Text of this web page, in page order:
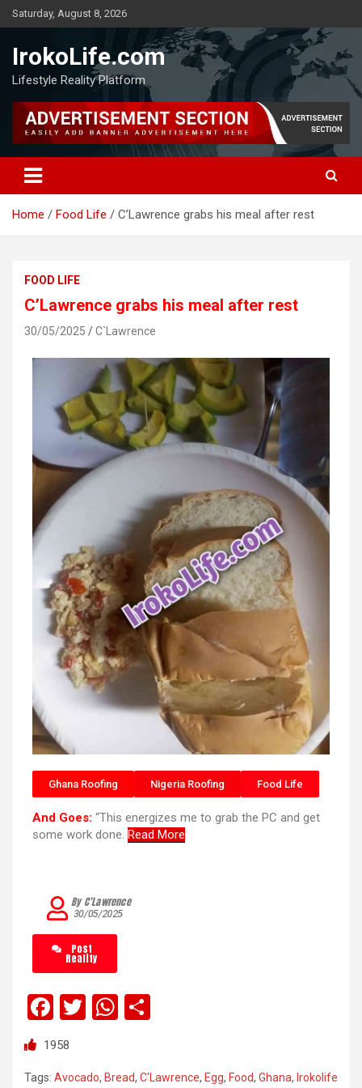
Saturday, August 8, 2026
IrokoLife.com
Lifestyle Reality Platform
Home Food Life C’Lawrence grabs his meal after rest
FOOD LIFE
C’Lawrence grabs his meal after rest
30/05/2025 C`Lawrence
Ghana Roofing Nigeria Roofing Food Life
And Goes: “This energizes me to grab the PC and get
some work done. Read More
30/05/2025
By C’Lawrence
Post
Reality
F
a
ce
T
W
1958
Tags: Avocado, Bread, C'Lawrence, Egg, Food, Ghana, Irokolife